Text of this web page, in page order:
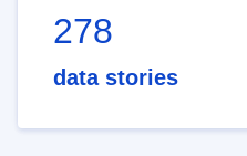
278
data stories